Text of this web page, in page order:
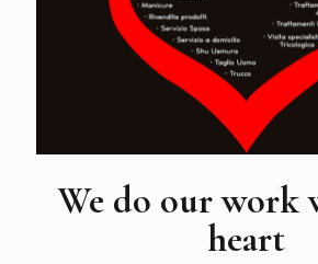
We do our work
heart